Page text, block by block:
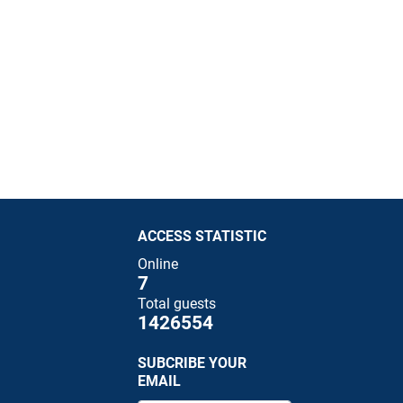
ACCESS STATISTIC
Online
7
Total guests
1426554
SUBCRIBE YOUR
EMAIL